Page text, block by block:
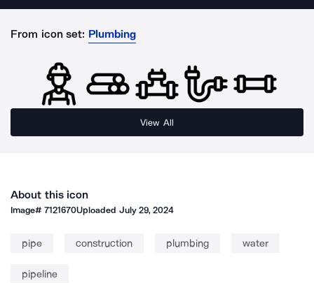
From icon set: Plumbing
View All
About this icon
Image#7121670Uploaded July 29, 2024
pipe construction plumbing water
pipeline